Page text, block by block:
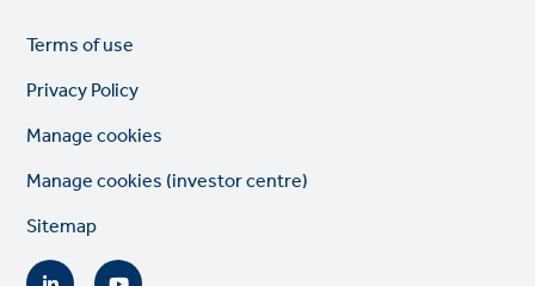
Legal
links
Terms of use
Privacy Policy
Manage cookies
Manage cookies (investor centre)
Sitemap